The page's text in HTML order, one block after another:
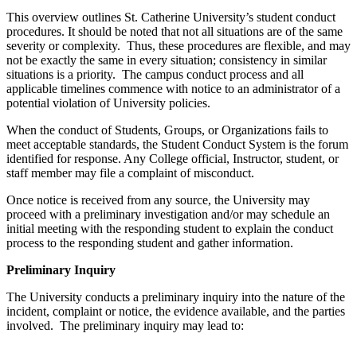
This overview outlines St. Catherine University’s student conduct
procedures. It should be noted that not all situations are of the same
severity or complexity. Thus, these procedures are flexible, and may
not be exactly the same in every situation; consistency in similar
situations is a priority. The campus conduct process and all
applicable timelines commence with notice to an administrator of a
potential violation of University policies.
When the conduct of Students, Groups, or Organizations fails to
meet acceptable standards, the Student Conduct System is the forum
identified for response. Any College official, Instructor, student, or
staff member may file a complaint of misconduct.
Once notice is received from any source, the University may
proceed with a preliminary investigation and/or may schedule an
initial meeting with the responding student to explain the conduct
process to the responding student and gather information.
Preliminary Inquiry
The University conducts a preliminary inquiry into the nature of the
incident, complaint or notice, the evidence available, and the parties
involved. The preliminary inquiry may lead to: